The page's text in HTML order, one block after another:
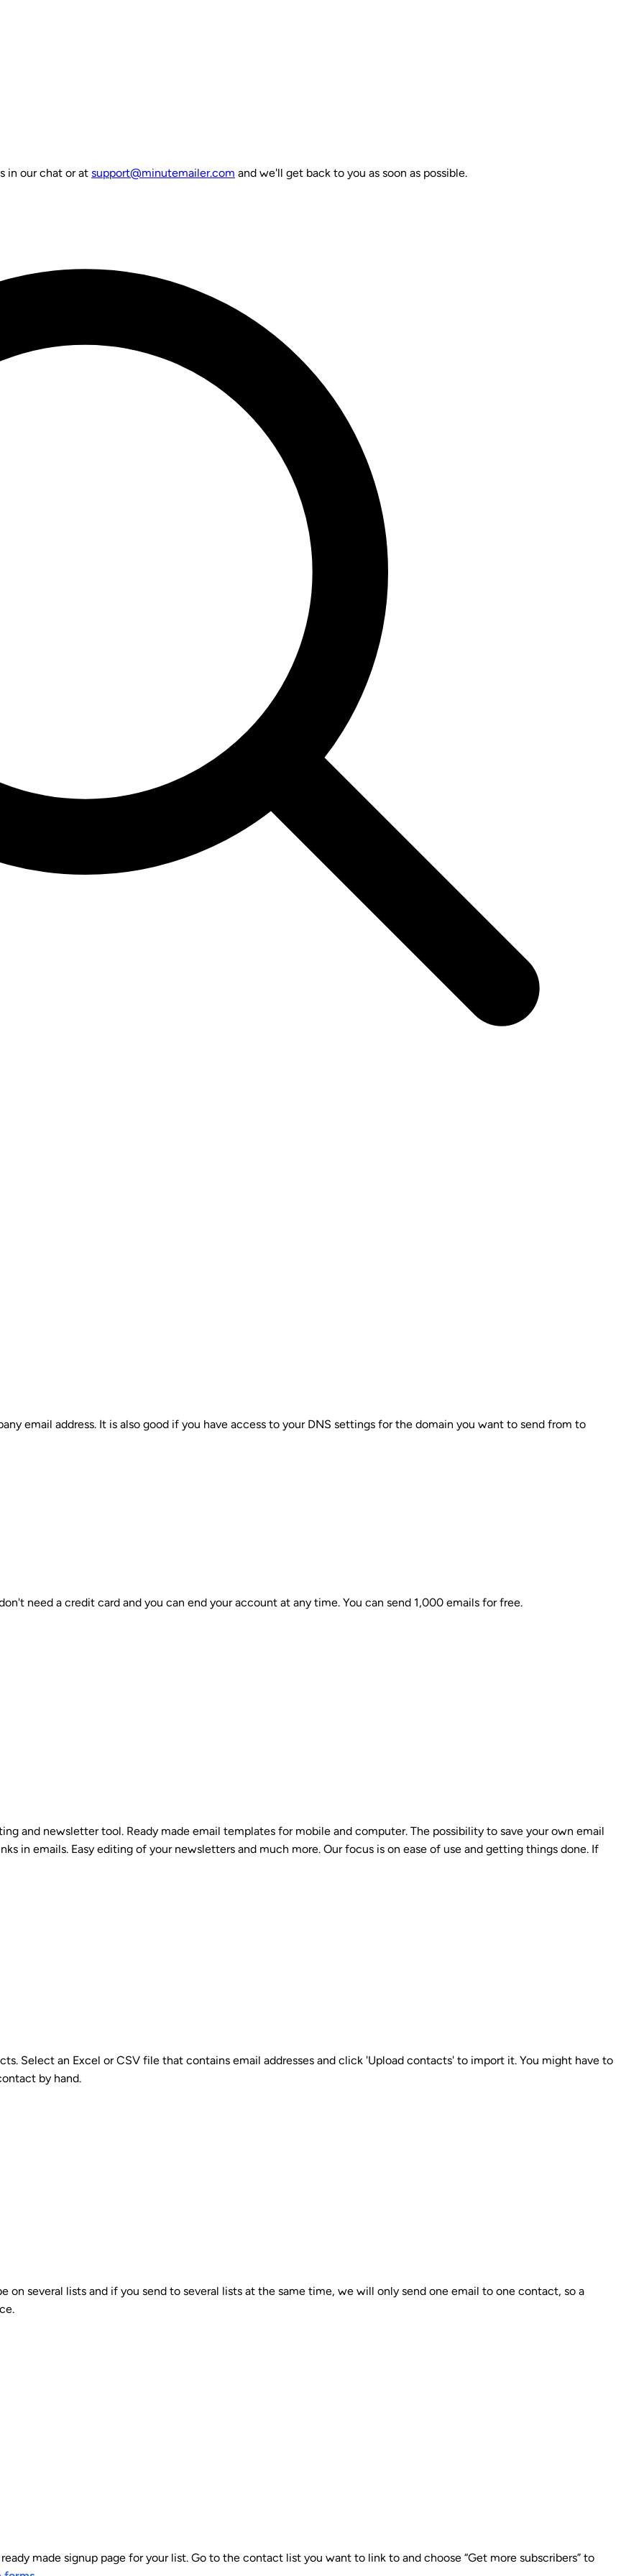
in our chat or at support@minutemailer.com and we'll get back to you as soon as possible.
email address. It is also good if you have access to your DNS settings for the domain you want to send from to
need a credit card and you can end your account at any time. You can send 1,000 emails for free.
and newsletter tool. Ready made email templates for mobile and computer. The possibility to save your own email
in emails. Easy editing of your newsletters and much more. Our focus is on ease of use and getting things done. If
Select an Excel or CSV file that contains email addresses and click 'Upload contacts' to import it. You might have to
by hand.
on several lists and if you send to several lists at the same time, we will only send one email to one contact, so a
made signup page for your list. Go to the contact list you want to link to and choose “Get more subscribers” to